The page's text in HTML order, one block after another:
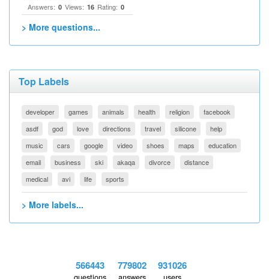
Answers: 0 Views: 16 Rating: 0
> More questions...
Top Labels
developer games animals health religion
facebook
asdf
god love directions travel silicone
help
music
cars google video shoes maps
education
email
business ski akaqa divorce
distance
medical
avi life sports
> More labels...
566443 779802 931026